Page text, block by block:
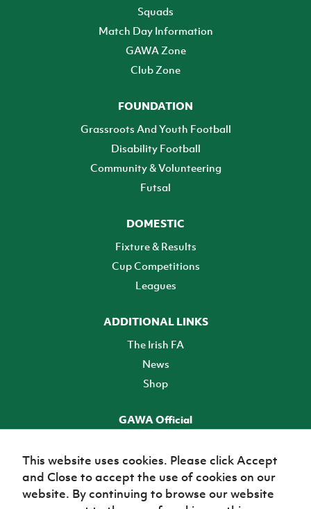
Squads
Match Day Information
GAWA Zone
Club Zone
FOUNDATION
Grassroots And Youth Football
Disability Football
Community & Volunteering
Futsal
DOMESTIC
Fixture & Results
Cup Competitions
Leagues
ADDITIONAL LINKS
The Irish FA
News
Shop
GAWA Official
TICKETS
This website uses cookies. Please click Accept
and Close to accept the use of cookies on our
website. By continuing to browse our website